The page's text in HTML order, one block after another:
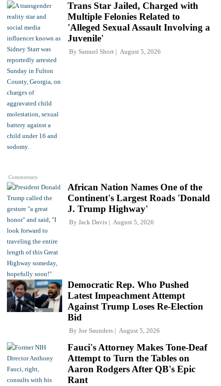
Commentary
Trans Star Jailed, Charged with
Multiple Felonies Related to
'Alleged Sexual Assault Involving a
Juvenile'
By Samuel Short August 5, 2026
African Nation Names One of the
Continent's Largest Roads 'Donald
J. Trump Highway'
By Jack Davis August 5, 2026
Democratic Rep. Who Pushed
Latest Impeachment Attempt
Against Trump Loses Re-Election
Bid
By Joe Saunders August 5, 2026
Fauci's Attorney Makes Tone-Deaf
Attempt to Turn the Tables on
Aaron Rodgers After QB's Epic
Rant